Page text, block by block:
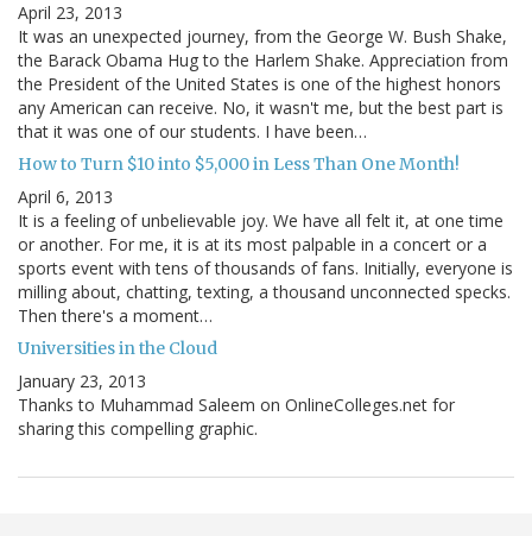
April 23, 2013
It was an unexpected journey, from the George W. Bush Shake,
the Barack Obama Hug to the Harlem Shake. Appreciation from
the President of the United States is one of the highest honors
any American can receive. No, it wasn't me, but the best part is
that it was one of our students. I have been…
How to Turn $10 into $5,000 in Less Than One Month!
April 6, 2013
It is a feeling of unbelievable joy. We have all felt it, at one time
or another. For me, it is at its most palpable in a concert or a
sports event with tens of thousands of fans. Initially, everyone is
milling about, chatting, texting, a thousand unconnected specks.
Then there's a moment…
Universities in the Cloud
January 23, 2013
Thanks to Muhammad Saleem on OnlineColleges.net for
sharing this compelling graphic.